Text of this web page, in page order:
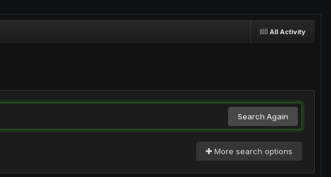
All Activity
Search Again
More search options